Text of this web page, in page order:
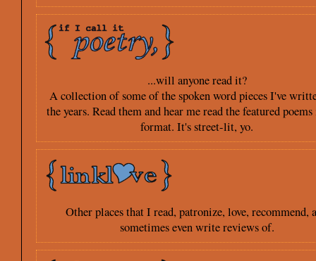
...will anyone read it?
A collection of some of the spoken word pieces I've
the years. Read them and hear me read the featured
format. It's street-lit, yo.
Other places that I read, patronize, love, recommend,
sometimes even write reviews of.